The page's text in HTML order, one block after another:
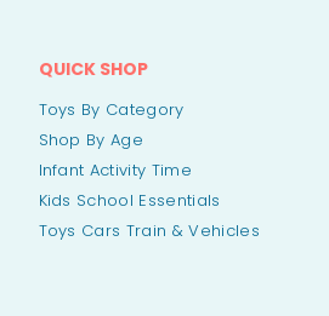
QUICK SHOP
Toys By Category
Shop By Age
Infant Activity Time
Kids School Essentials
Toys Cars Train & Vehicles